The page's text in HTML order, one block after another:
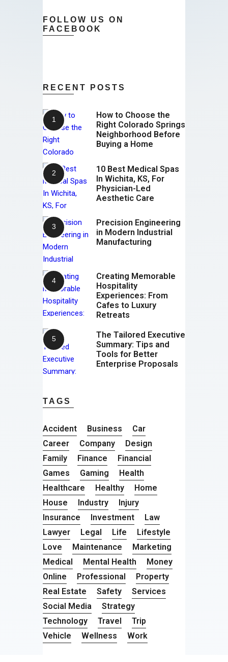
FOLLOW US ON
FACEBOOK
RECENT POSTS
How to Choose the
Right Colorado Springs
Neighborhood Before
Buying a Home
10 Best Medical Spas
In Wichita, KS, For
Physician-Led
Aesthetic Care
Precision Engineering
in Modern Industrial
Manufacturing
Creating Memorable
Hospitality
Experiences: From
Cafes to Luxury
Retreats
The Tailored Executive
Summary: Tips and
Tools for Better
Enterprise Proposals
TAGS
Accident Business
Car
Career
Company
Design
Family
Finance
Financial
Games
Gaming
Health
Healthcare
Healthy
Home
House
Industry
Injury
Insurance
Investment
Law
Lawyer
Legal Life
Lifestyle
Love
Maintenance
Marketing
Medical
Mental Health
Money
Online
Professional
Property
Real Estate
Safety
Services
Social Media
Strategy
Technology
Travel
Trip
Vehicle
Wellness Work